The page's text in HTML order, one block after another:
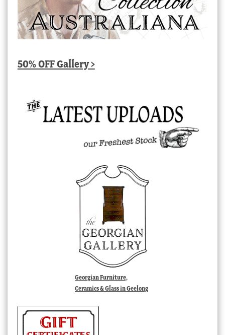
50% OFF Gallery >
Georgian Furniture,
Ceramics & Glass in Geelong